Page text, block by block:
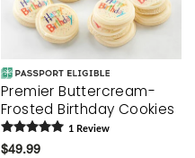
Premier Buttercream-
Frosted Birthday Cookies
1 Review
$49.99